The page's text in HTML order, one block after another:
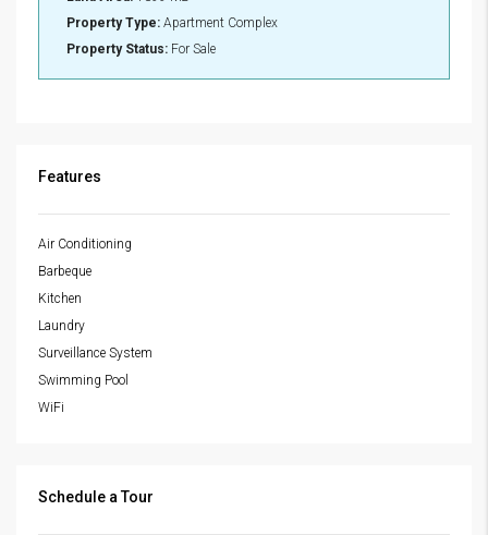
Property Type: Apartment Complex
Property Status: For Sale
Features
Air Conditioning
Barbeque
Kitchen
Laundry
Surveillance System
Swimming Pool
WiFi
Schedule a Tour